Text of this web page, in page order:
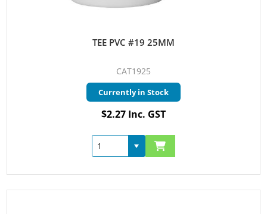
TEE PVC #19 25MM
CAT1925
Currently in Stock
$2.27 Inc. GST